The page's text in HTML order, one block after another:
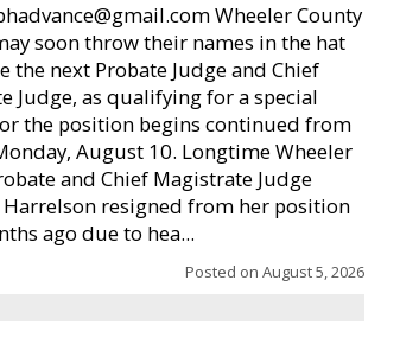
Wheeler County
soon throw their names in the hat
the next Probate Judge and Chief
Judge, as qualifying for a special
the position begins continued from
August 10. Longtime Wheeler
and Chief Magistrate Judge
Harrelson resigned from her position
ago due to hea...
Posted on August 5, 2026